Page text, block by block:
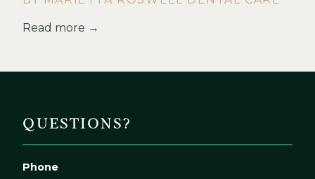
Read more →
QUESTIONS?
Phone